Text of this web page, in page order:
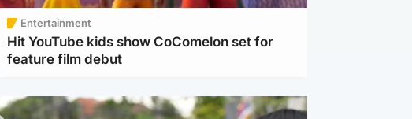
Entertainment
Hit YouTube kids show CoComelon set for
feature film debut